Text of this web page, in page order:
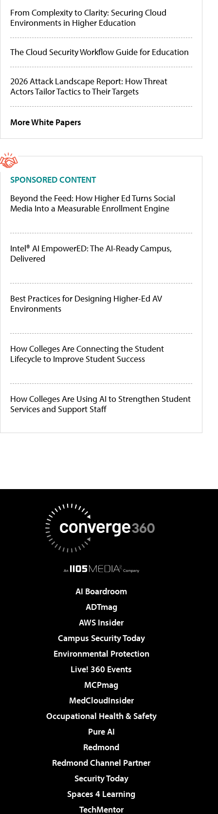
From Complexity to Clarity: Securing Cloud
Environments in Higher Education
The Cloud Security Workflow Guide for Education
2026 Attack Landscape Report: How Threat
Actors Tailor Tactics to Their Targets
More White Papers
SPONSORED CONTENT
Beyond the Feed: How Higher Ed Turns Social
Media Into a Measurable Enrollment Engine
Intel® AI EmpowerED: The AI-Ready Campus,
Delivered
Best Practices for Designing Higher-Ed AV
Environments
How Colleges Are Connecting the Student
Lifecycle to Improve Student Success
How Colleges Are Using AI to Strengthen Student
Services and Support Staff
AI Boardroom
ADTmag
AWS Insider
Campus Security Today
Environmental Protection
Live! 360 Events
MCPmag
MedCloudInsider
Occupational Health & Safety
Pure AI
Redmond
Redmond Channel Partner
Security Today
Spaces 4 Learning
TechMentor